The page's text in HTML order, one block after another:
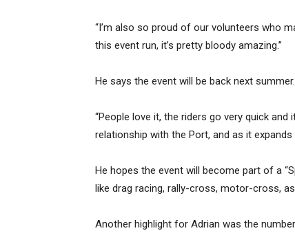
“I’m also so proud of our volunteers who
this event run, it’s pretty bloody amazing.”
He says the event will be back next summer.
“People love it, the riders go very quick
relationship with the Port, and as it
He hopes the event will become part of a
like drag racing, rally-cross, motor-cross,
Another highlight for Adrian was the